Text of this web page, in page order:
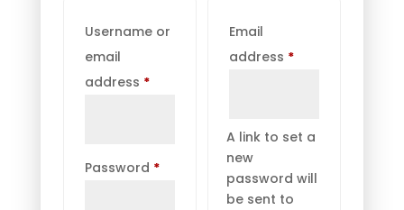
Username or
email
address *Required
Password *Required
Email
address *Required
A link to set a
new
password will
be sent to